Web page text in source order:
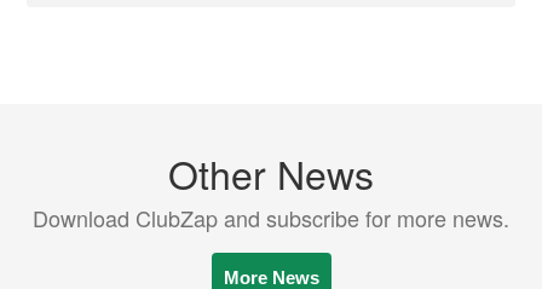
Other News
Download ClubZap and subscribe for more news.
More News